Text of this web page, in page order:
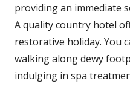
providing an immediate
A quality country hotel
restorative holiday. You
walking along dewy
indulging in spa